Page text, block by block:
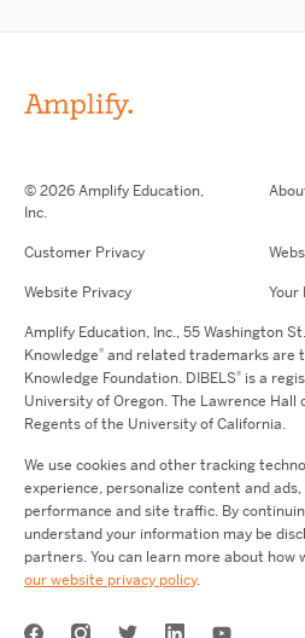
© 2026 Amplify Education,
Inc.
Customer Privacy
Website Privacy Your
Amplify Education, Inc.,55 Washington
Knowledge® and related trademarks are
Knowledge Foundation. DIBELS® is a
University of Oregon. The Lawrence
Regents of the University of California.
We use cookies and other tracking
experience, personalize content and
performance and site traffic. By
understand your information may be
partners. You can learn more about how
our website privacy policy.